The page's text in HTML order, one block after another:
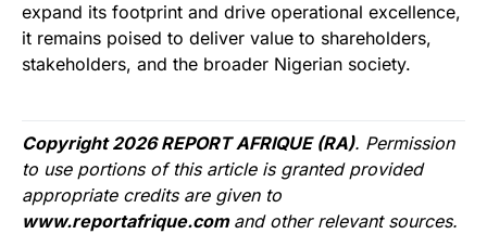
expand its footprint and drive operational excellence,
it remains poised to deliver value to shareholders,
stakeholders, and the broader Nigerian society.
Copyright 2026 REPORT AFRIQUE (RA). Permission
to use portions of this article is granted provided
appropriate credits are given to
www.reportafrique.com and other relevant sources.